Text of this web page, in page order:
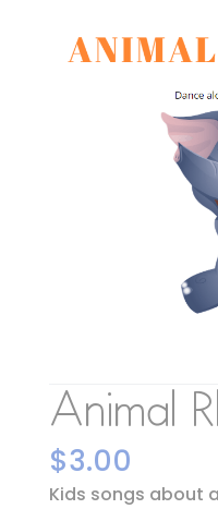
Animal
$3.00
Kids songs about